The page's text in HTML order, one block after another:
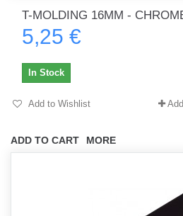
T-MOLDING 16MM -
5,25 €
ADD TO CART MORE
In Stock
Add to Wishlist